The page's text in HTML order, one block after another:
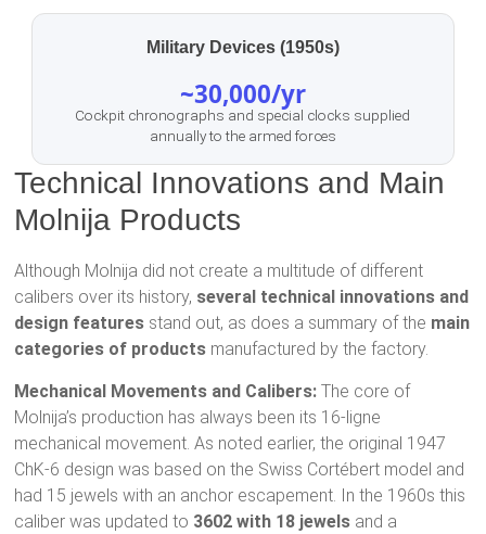
Military Devices (1950s)
~30,000/yr
Cockpit chronographs and special clocks supplied
annually to the armed forces
Technical Innovations and Main
Molnija Products
Although Molnija did not create a multitude of different
calibers over its history, several technical innovations and
design features stand out, as does a summary of the main
categories of products manufactured by the factory.
Mechanical Movements and Calibers: The core of
Molnija’s production has always been its 16-ligne
mechanical movement. As noted earlier, the original 1947
ChK-6 design was based on the Swiss Cortébert model and
had 15 jewels with an anchor escapement. In the 1960s this
caliber was updated to 3602 with 18 jewels and a